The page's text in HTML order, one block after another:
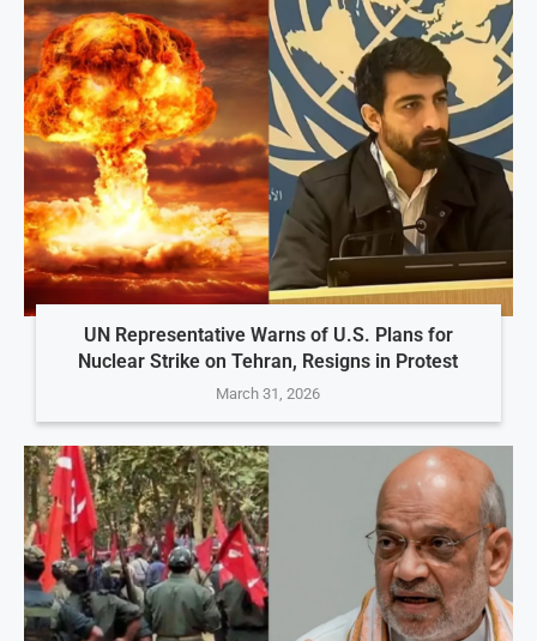
UN Representative Warns of U.S. Plans for
Nuclear Strike on Tehran, Resigns in Protest
March 31, 2026